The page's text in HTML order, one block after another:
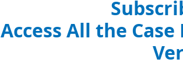
Access All the